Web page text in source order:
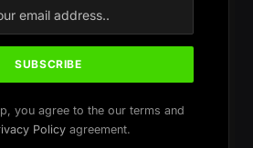
you agree to the our terms and
Policyagreement.